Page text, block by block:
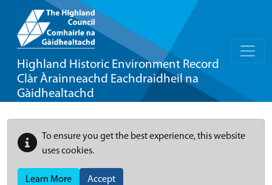
Highland Historic Environment Record
Clàr Àrainneachd Eachdraidheil na
Gàidhealtachd
To ensure you get the best experience, this website
uses cookies.
Learn More Accept